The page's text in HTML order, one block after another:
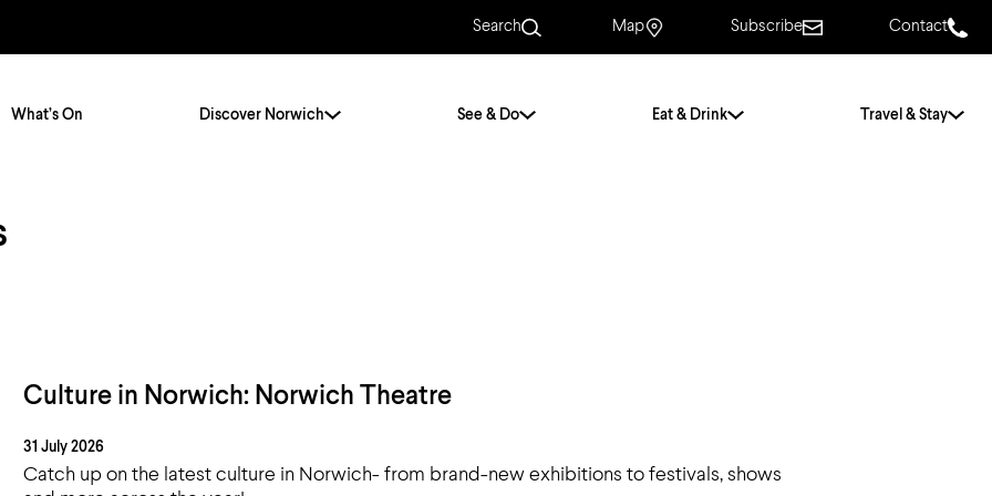
Search Map Subscribe Contact
What’s On Discover Norwich See & Do Eat & Drink Travel & Stay
Car & Car Parks
Bus, Coach & Ferry
Culture in Norwich: Norwich Theatre
31 July 2026
Catch up on the latest culture in Norwich- from brand-new exhibitions to festivals, shows